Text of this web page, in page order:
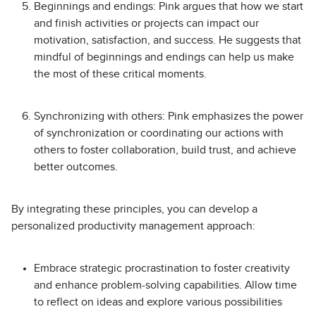
Beginnings and endings: Pink argues that how we start
and finish activities or projects can impact our
motivation, satisfaction, and success. He suggests that
mindful of beginnings and endings can help us make
the most of these critical moments.
Synchronizing with others: Pink emphasizes the power
of synchronization or coordinating our actions with
others to foster collaboration, build trust, and achieve
better outcomes.
By integrating these principles, you can develop a
personalized productivity management approach:
Embrace strategic procrastination to foster creativity
and enhance problem-solving capabilities. Allow time
to reflect on ideas and explore various possibilities